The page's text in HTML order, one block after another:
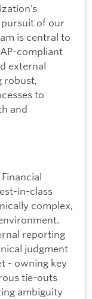
of our
is central to
compliant
external
robust,
to
and
in-class
complex,
reporting
judgment
- owning key
tie-outs
ambiguity